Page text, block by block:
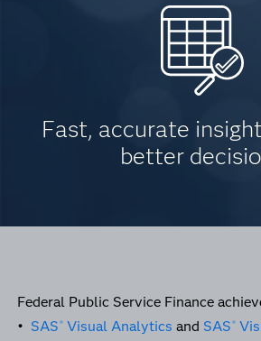
Fast, accurate
better
Federal Public Service Finance
• SAS ® Visual Analytics and SAS ®